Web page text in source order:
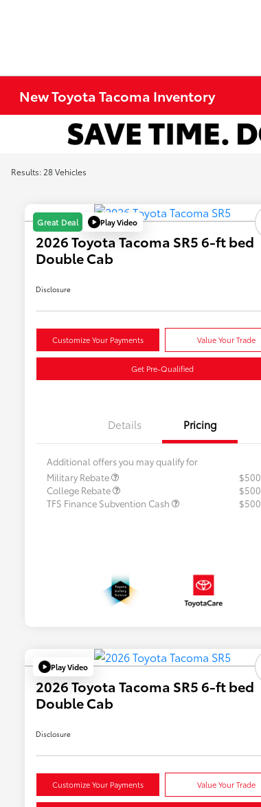
New Toyota Tacoma Inventory
Results: 28 Vehicles
Great Deal Play Video
2026 Toyota Tacoma SR5 6-ft bed
Double Cab
Disclosure
Customize Your Payments Value Your Trade
Get Pre-Qualified
Details Pricing
Additional offers you may qualify for
Military Rebate
$500
College Rebate
$500
TFS Finance Subvention Cash
$500
Play Video
2026 Toyota Tacoma SR5 6-ft bed
Double Cab
Disclosure
Customize Your Payments Value Your Trade